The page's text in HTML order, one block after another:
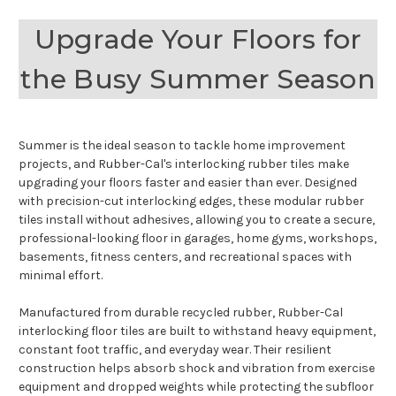
Upgrade Your Floors for
the Busy Summer Season
Summer is the ideal season to tackle home improvement
projects, and Rubber-Cal's interlocking rubber tiles make
upgrading your floors faster and easier than ever. Designed
with precision-cut interlocking edges, these modular rubber
tiles install without adhesives, allowing you to create a secure,
professional-looking floor in garages, home gyms, workshops,
basements, fitness centers, and recreational spaces with
minimal effort.
Manufactured from durable recycled rubber, Rubber-Cal
interlocking floor tiles are built to withstand heavy equipment,
constant foot traffic, and everyday wear. Their resilient
construction helps absorb shock and vibration from exercise
equipment and dropped weights while protecting the subfloor